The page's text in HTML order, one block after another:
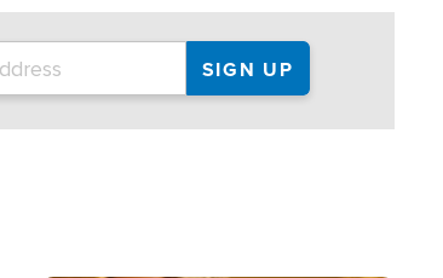
conditions. That's more than any other
type of weather-related death.